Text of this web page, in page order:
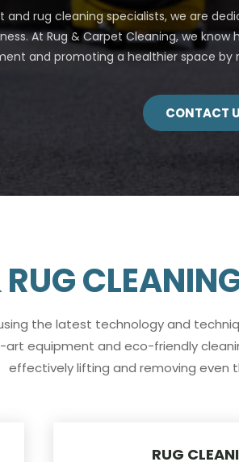
and rug cleaning specialists, we are
At Rug & Carpet Cleaning, we
and promoting a healthier space
CONTACT
the latest technology and
equipment and eco-friendly
effectively lifting and removing even
RUG